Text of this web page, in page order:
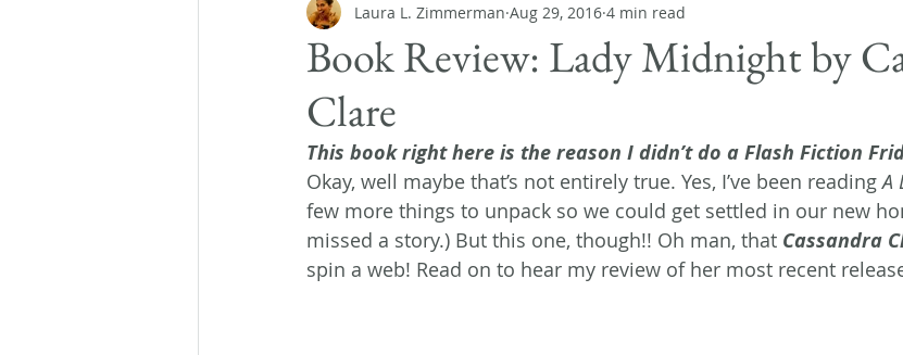
Caffeinated Convo Getting Published Flash Fiction
On Writing My Life
Book Review: Lady Midnight by
Clare
Laura L. Zimmerman Aug 29, 2016 4 min read
This book right here is the reason I didn’t do a Flash Fiction
Okay, well maybe that’s not entirely true. Yes, I’ve been reading A
few more things to unpack so we could get settled in our new
missed a story.) But this one, though!! Oh man, that Cassandra
spin a web! Read on to hear my review of her most recent